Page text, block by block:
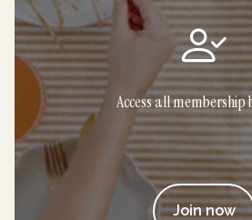
Access all membership
Join now